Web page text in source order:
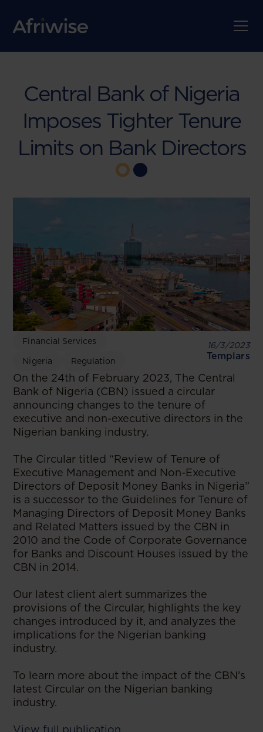
Central Bank of Nigeria
Imposes Tighter Tenure
Limits on Bank Directors
Financial Services
Nigeria Regulation
16/3/2023
Templars
On the 24th of February 2023, The Central
Bank of Nigeria (CBN) issued a circular
announcing changes to the tenure of
executive and non-executive directors in the
Nigerian banking industry.
The Circular titled “Review of Tenure of
Executive Management and Non-Executive
Directors of Deposit Money Banks in Nigeria”
is a successor to the Guidelines for Tenure of
Managing Directors of Deposit Money Banks
and Related Matters issued by the CBN in
2010 and the Code of Corporate Governance
for Banks and Discount Houses issued by the
CBN in 2014.
Our latest client alert summarizes the
provisions of the Circular, highlights the key
changes introduced by it, and analyzes the
implications for the Nigerian banking
industry.
To learn more about the impact of the CBN’s
latest Circular on the Nigerian banking
industry.
View full publication